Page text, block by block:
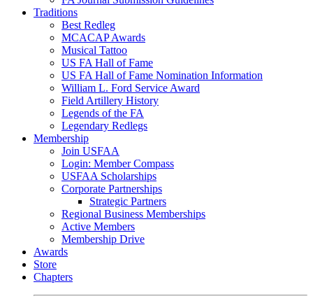
Traditions
Best Redleg
MCACAP Awards
Musical Tattoo
US FA Hall of Fame
US FA Hall of Fame Nomination Information
William L. Ford Service Award
Field Artillery History
Legends of the FA
Legendary Redlegs
Membership
Join USFAA
Login: Member Compass
USFAA Scholarships
Corporate Partnerships
Strategic Partners
Regional Business Memberships
Active Members
Membership Drive
Awards
Store
Chapters